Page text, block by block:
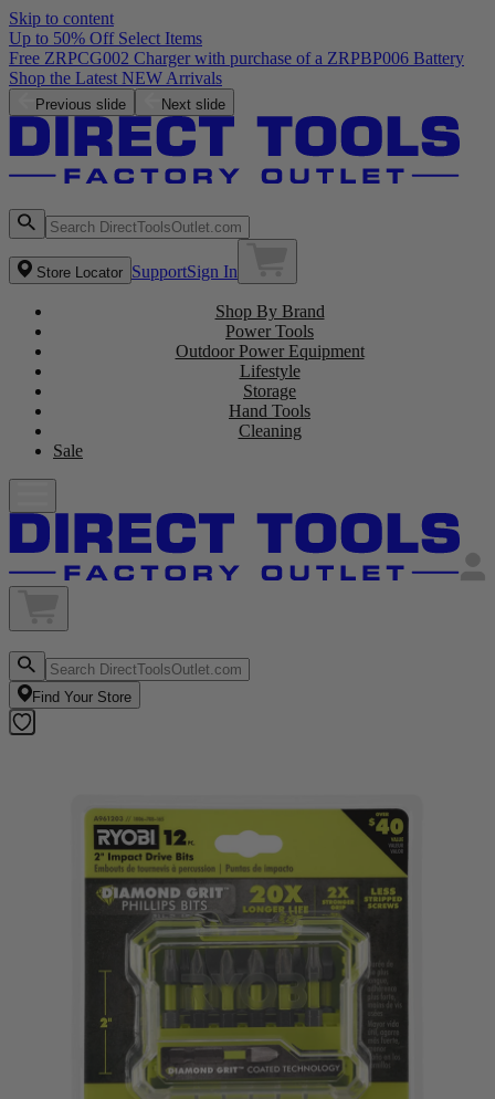
Skip to content
Up to 50% Off Select Items
Previous slide Next slide
Store Locator SupportSign In
Shop By Brand
Power Tools
Outdoor Power Equipment
Lifestyle
Storage
Hand Tools
Cleaning
Sale
Find Your Store